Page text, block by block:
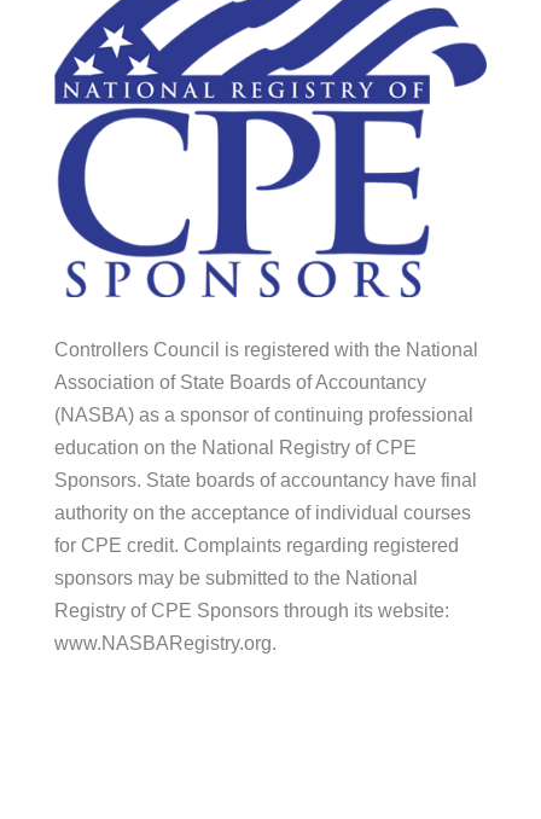
Controllers Council is registered with the National
Association of State Boards of Accountancy
(NASBA) as a sponsor of continuing professional
education on the National Registry of CPE
Sponsors. State boards of accountancy have final
authority on the acceptance of individual courses
for CPE credit. Complaints regarding registered
sponsors may be submitted to the National
Registry of CPE Sponsors through its website:
www.NASBARegistry.org.